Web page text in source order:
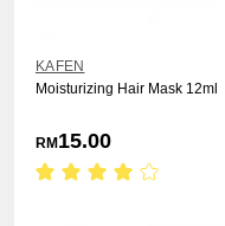
KAFEN
Moisturizing Hair Mask 12ml
RM 15.00